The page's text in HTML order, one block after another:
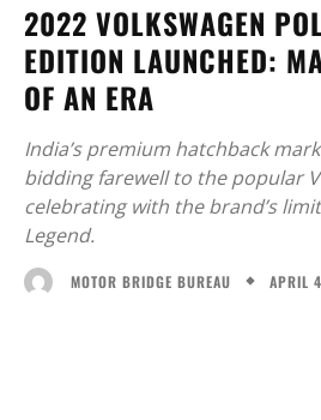
2022 VOLKSWAGEN
EDITION LAUNCHED:
OF AN ERA
India’s premium hatchback
bidding farewell to the popular
celebrating with the brand’s
Legend.
MOTOR BRIDGE BUREAU APRIL